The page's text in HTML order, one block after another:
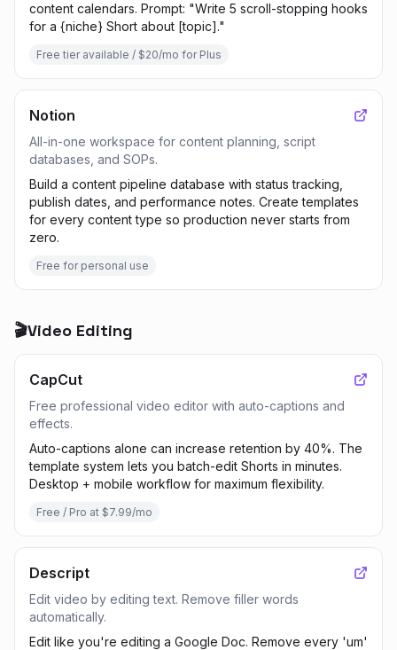
content calendars. Prompt: "Write 5 scroll-stopping hooks
for a {niche} Short about [topic]."
Free tier available / $20/mo for Plus
Notion
All-in-one workspace for content planning, script
databases, and SOPs.
Build a content pipeline database with status tracking,
publish dates, and performance notes. Create templates
for every content type so production never starts from
zero.
Free for personal use
🎬Video Editing
CapCut
Free professional video editor with auto-captions and
effects.
Auto-captions alone can increase retention by 40%. The
template system lets you batch-edit Shorts in minutes.
Desktop + mobile workflow for maximum flexibility.
Free / Pro at $7.99/mo
Descript
Edit video by editing text. Remove filler words
automatically.
Edit like you're editing a Google Doc. Remove every 'um'